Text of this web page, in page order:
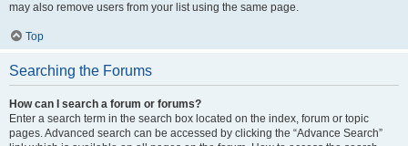
may also remove users from your list using the same page.
Top
Searching the Forums
How can I search a forum or forums?
Enter a search term in the search box located on the index, forum or topic
pages. Advanced search can be accessed by clicking the “Advance Search”